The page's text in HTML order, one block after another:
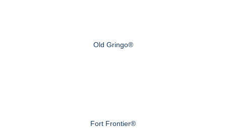
Old Gringo®
Fort Frontier®